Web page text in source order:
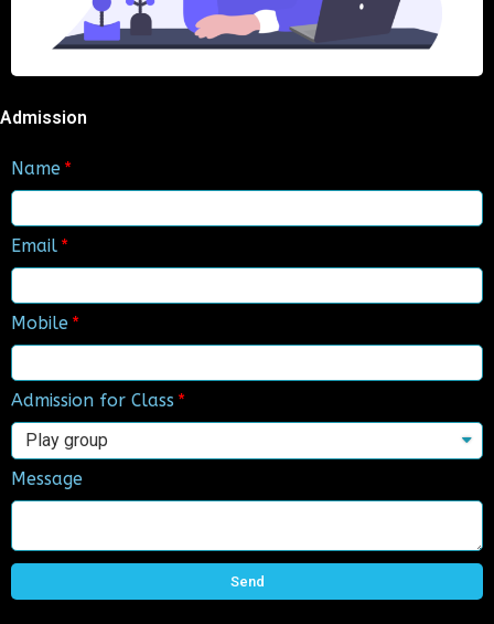
Admission
Name
Email
Mobile
Admission for Class
Message
Send